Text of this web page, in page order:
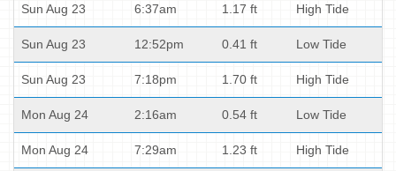
Sun Aug 23 6:37am 1.17 ft High Tide
Sun Aug 23 12:52pm 0.41 ft Low Tide
Sun Aug 23 7:18pm 1.70 ft High Tide
Mon Aug 24 2:16am 0.54 ft Low Tide
Mon Aug 24 7:29am 1.23 ft High Tide